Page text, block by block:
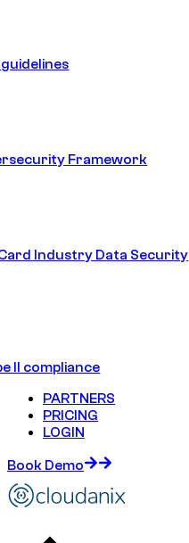
guidelines
Framework
Industry Data Security
II compliance
PARTNERS
PRICING
LOGIN
Book Demo